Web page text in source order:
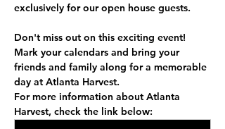
exclusively for our open house guests.
Don't miss out on this exciting event!
Mark your calendars and bring your
friends and family along for a memorable
day at Atlanta Harvest.
For more information about Atlanta
Harvest, check the link below: